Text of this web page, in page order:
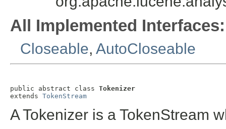
All Implemented Interfaces:
Closeable, AutoCloseable
public abstract class Tokenizer
extends TokenStream
A Tokenizer is a TokenStream